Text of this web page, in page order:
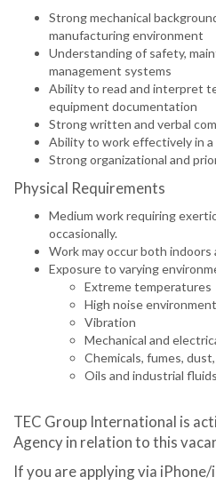
Strong mechanical
manufacturing environment
Understanding of safety,
management systems
Ability to read and interpret
equipment documentation
Strong written and verbal
Ability to work effectively in
Strong organizational and
Physical Requirements
Medium work requiring
occasionally.
Work may occur both indoors
Exposure to varying
Extreme temperatures
High noise
Vibration
Mechanical and
Chemicals, fumes,
Oils and industrial fluids
TEC Group International is
Agency in relation to this
If you are applying via